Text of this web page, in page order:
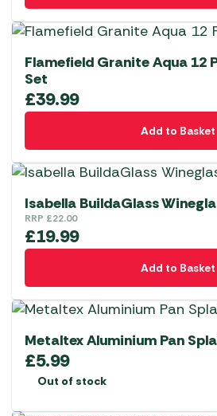
Flamefield Granite Aqua 12
Set
£39.99
Add to Basket
Isabella BuildaGlass
RRP £22.00
£19.99
Add to Basket
Metaltex Aluminium Pan
£5.99
Out of stock